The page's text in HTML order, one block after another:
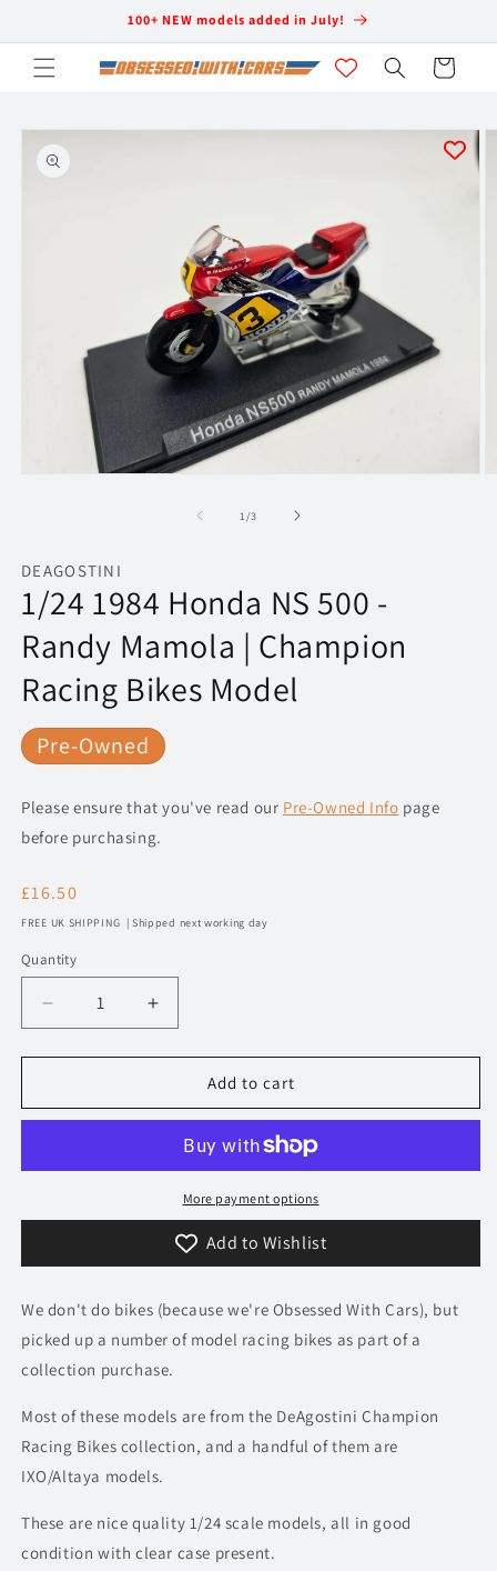
100+ NEW models added in July!
Cart
Skip to
product
information
1 /of
3
DEAGOSTINI
1/24 1984 Honda NS 500 -
Randy Mamola | Champion
Racing Bikes Model
Pre-Owned
Please ensure that you've read our Pre-Owned Info page
before purchasing.
Regular
price
£16.50
FREE UK SHIPPING | Shipped next working day
Quantity
Decrease
quantity
for
1984
500
Randy
|
Racing
Bikes
Model
Increase
quantity
for
1984
500
Randy
Mamola
|
Racing
Bikes
Model
Add to cart
More payment options
Add to Wishlist
We don't do bikes (because we're Obsessed With Cars), but
picked up a number of model racing bikes as part of a
collection purchase.
Most of these models are from the DeAgostini Champion
Racing Bikes collection, and a handful of them are
IXO/Altaya models.
These are nice quality 1/24 scale models, all in good
condition with clear case present.